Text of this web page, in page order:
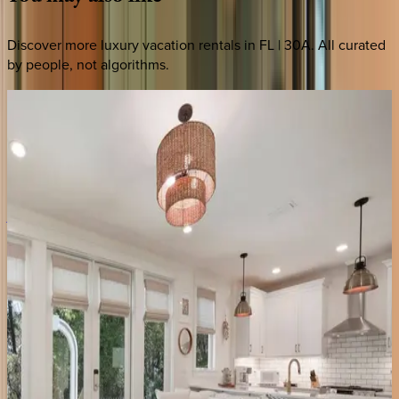
Discover more luxury vacation rentals in FL | 30A. All curated
by people, not algorithms.
#B
FL | 30A
bathrooms·14guests
FL | 30A
4bedrooms·4.5bathrooms 10 guests
Tradewinds Cottage
FL | 30A